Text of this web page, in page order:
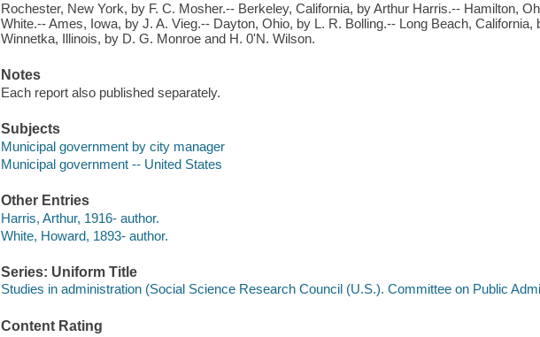
Rochester, New York, by F. C. Mosher.-- Berkeley, California, by Arthur Harris.-- Hamilton,
White.-- Ames, Iowa, by J. A. Vieg.-- Dayton, Ohio, by L. R. Bolling.-- Long Beach, California,
Winnetka, Illinois, by D. G. Monroe and H. 0'N. Wilson.
Notes
Each report also published separately.
Subjects
Municipal government by city manager
Municipal government -- United States
Other Entries
Harris, Arthur, 1916- author.
White, Howard, 1893- author.
Series: Uniform Title
Studies in administration (Social Science Research Council (U.S.). Committee on Public
Content Rating